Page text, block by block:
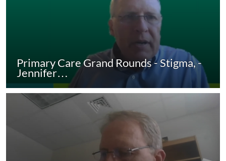
Primary Care Grand Rounds - Stigma, -
Jennifer…